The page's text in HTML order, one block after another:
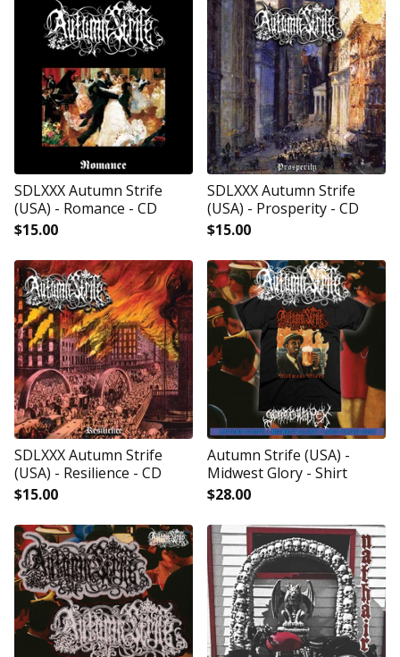
SDLXXX Autumn Strife
(USA) - Romance - CD
$15.00
SDLXXX Autumn Strife
(USA) - Prosperity - CD
$15.00
SDLXXX Autumn Strife
(USA) - Resilience - CD
$15.00
Autumn Strife (USA) -
Midwest Glory - Shirt
$28.00